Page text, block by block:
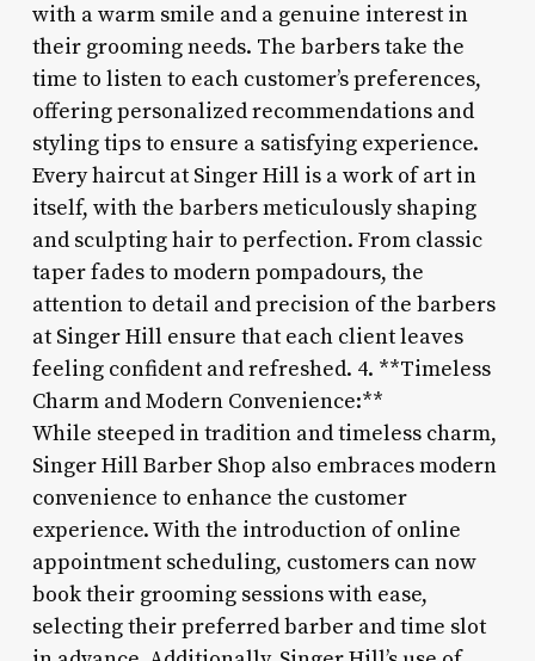
with a warm smile and a genuine interest in
their grooming needs. The barbers take the
time to listen to each customer’s preferences,
offering personalized recommendations and
styling tips to ensure a satisfying experience.
Every haircut at Singer Hill is a work of art in
itself, with the barbers meticulously shaping
and sculpting hair to perfection. From classic
taper fades to modern pompadours, the
attention to detail and precision of the barbers
at Singer Hill ensure that each client leaves
feeling confident and refreshed. 4. **Timeless
Charm and Modern Convenience:**
While steeped in tradition and timeless charm,
Singer Hill Barber Shop also embraces modern
convenience to enhance the customer
experience. With the introduction of online
appointment scheduling, customers can now
book their grooming sessions with ease,
selecting their preferred barber and time slot